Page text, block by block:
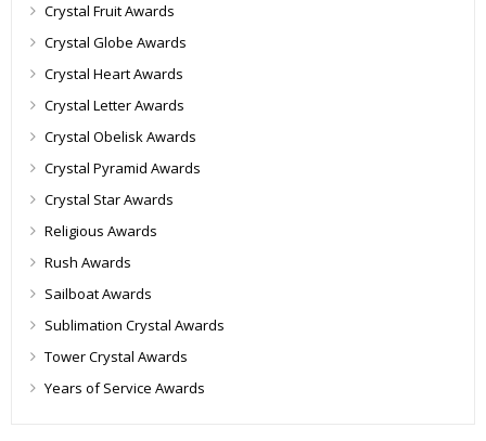
Crystal Fruit Awards
Crystal Globe Awards
Crystal Heart Awards
Crystal Letter Awards
Crystal Obelisk Awards
Crystal Pyramid Awards
Crystal Star Awards
Religious Awards
Rush Awards
Sailboat Awards
Sublimation Crystal Awards
Tower Crystal Awards
Years of Service Awards